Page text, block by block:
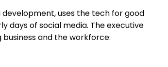
uses the tech for good
days of social media. The executive
and the workforce: